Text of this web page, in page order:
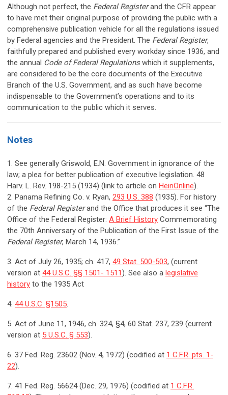
Although not perfect, the Federal Registerand the CFR appear
to have met their original purpose of providing the public with a
comprehensive publication vehicle for all the regulations issued
by Federal agencies and the President. The Federal Register,
faithfully prepared and published every workday since 1936, and
the annual Code of Federal Regulationswhich it supplements,
are considered to be the core documents of the Executive
Branch of the U.S. Government, and as such have become
indispensable to the Government’s operations and to its
communication to the public which it serves.
Notes
1. See generally Griswold, E.N. Government in ignorance of the
law; a plea for better publication of executive legislation. 48
Harv. L. Rev. 198-215 (1934) (link to article on HeinOnline).
2. Panama Refining Co. v. Ryan, 293 U.S. 388 (1935). For history
of the Federal Registerand the Office that produces it see “The
Office of the Federal Register: A Brief History Commemorating
the 70th Anniversary of the Publication of the First Issue of the
Federal Register, March 14, 1936.”
3. Act of July 26, 1935; ch. 417, 49 Stat. 500-503, (current
version at 44 U.S.C. §§ 1501- 1511). See also a legislative
history to the 1935 Act
4. 44 U.S.C. §1505.
5. Act of June 11, 1946, ch. 324, §4, 60 Stat. 237, 239 (current
version at 5 U.S.C. § 553).
6. 37 Fed. Reg. 23602 (Nov. 4, 1972) (codified at 1 C.F.R. pts. 1-
22).
7. 41 Fed. Reg. 56624 (Dec. 29, 1976) (codified at 1 C.F.R.